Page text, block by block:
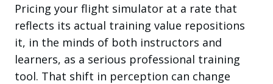
Pricing your flight simulator at a rate that
reflects its actual training value repositions
it, in the minds of both instructors and
learners, as a serious professional training
tool. That shift in perception can change